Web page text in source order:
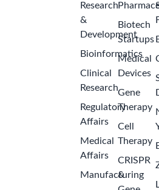
Research
&
Development
Bioinformatics
Clinical
Research
Regulatory
Affairs
Medical
Affairs
Manufacturing
Biotech
Startups
Medical
Devices
Gene
Therapy
Cell
Therapy
CRISPR
&